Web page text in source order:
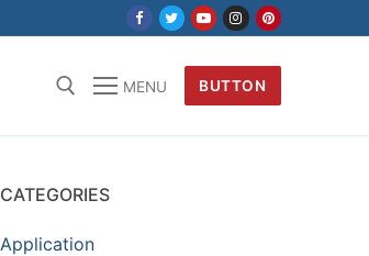
MENU BUTTON
CATEGORIES
Application